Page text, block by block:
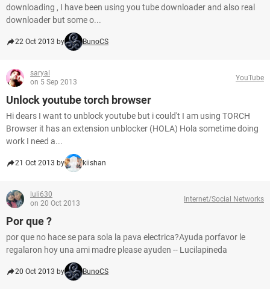
downloading , I have been using you tube downloader and also real
downloader but some o...
22 Oct 2013 by BunoCS
saryal
on 5 Sep 2013
YouTube
Unlock youtube torch browser
Hi dears I want to unblock youtube but i could't I am using TORCH
Browser it has an extension unblocker (HOLA) Hola sometime doing
work I need a...
21 Oct 2013 by kiishan
luli630
on 20 Oct 2013
Internet/Social Networks
Por que ?
por que no hace se para sola la pava electrica?Ayuda porfavor le
regalaron hoy una ami madre please ayuden -- Lucilapineda
20 Oct 2013 by BunoCS